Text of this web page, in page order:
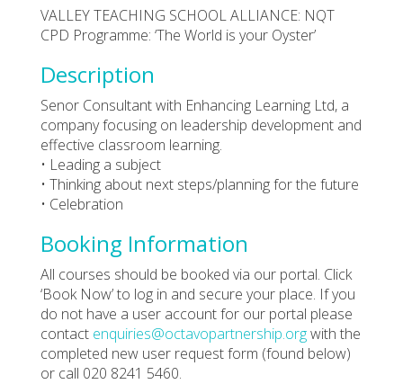
VALLEY TEACHING SCHOOL ALLIANCE: NQT
CPD Programme: ‘The World is your Oyster’
Description
Senor Consultant with Enhancing Learning Ltd, a
company focusing on leadership development and
effective classroom learning.
• Leading a subject
• Thinking about next steps/planning for the future
• Celebration
Booking Information
All courses should be booked via our portal. Click
‘Book Now’ to log in and secure your place. If you
do not have a user account for our portal please
contact enquiries@octavopartnership.orgwith the
completed new user request form (found below)
or call 020 8241 5460.